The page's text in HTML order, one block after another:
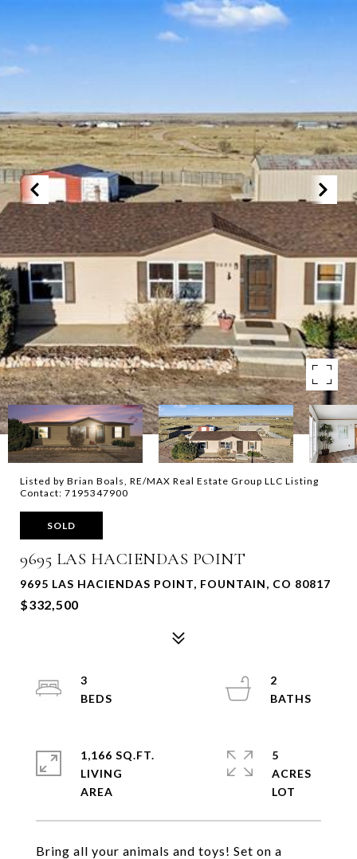
Listed by Brian Boals, RE/MAX Real Estate Group LLC Listing
Contact: 7195347900
SOLD
9695 LAS HACIENDAS POINT
9695 LAS HACIENDAS POINT, FOUNTAIN, CO 80817
$332,500
Bring all your animals and toys! Set on a
3
2
1,166 SQ.FT.
LIVING
5
ACRES